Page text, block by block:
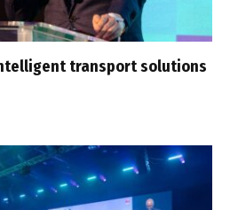
transport solutions